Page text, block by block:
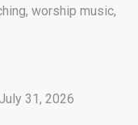
worship music,
July 31, 2026